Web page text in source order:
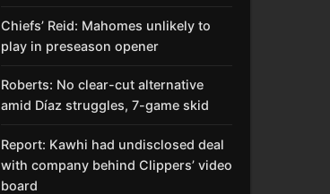
Chiefs’ Reid: Mahomes unlikely to
play in preseason opener
Roberts: No clear-cut alternative
amid Díaz struggles, 7-game skid
Report: Kawhi had undisclosed deal
with company behind Clippers’ video
board